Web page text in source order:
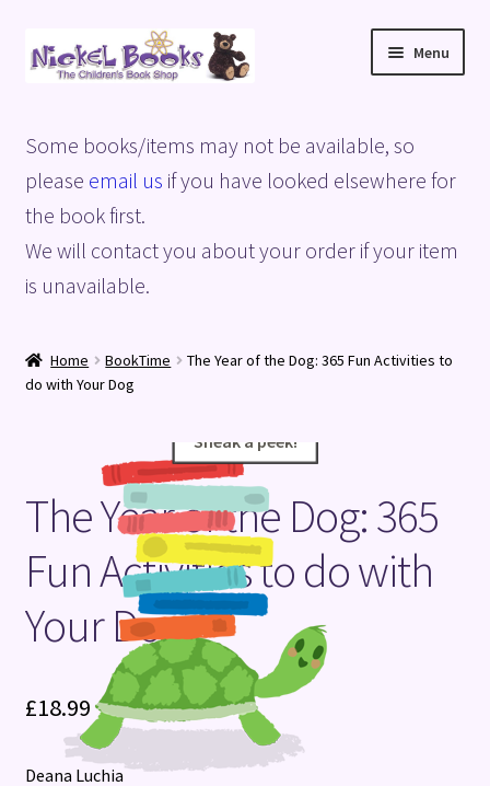
Skip
to
Skip
to
Menu
Basket
Blog
Checkout
Terms and Conditions
Some books/items may not be available, so
please email us if you have looked elsewhere for
the book first.
We will contact you about your order if your item
is unavailable.
Home BookTime
The Year of the Dog: 365 Fun Activities to
do with Your Dog
Sneak a peek!
Sneak a peek!
The Year of the Dog: 365
Fun Activities to do with
Your Dog
£18.99
Deana Luchia